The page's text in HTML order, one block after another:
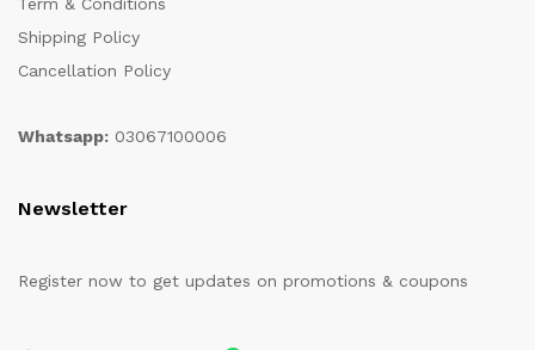
Shipping Policy
Cancellation Policy
Whatsapp: 03067100006
Newsletter
Register now to get updates on promotions & coupons